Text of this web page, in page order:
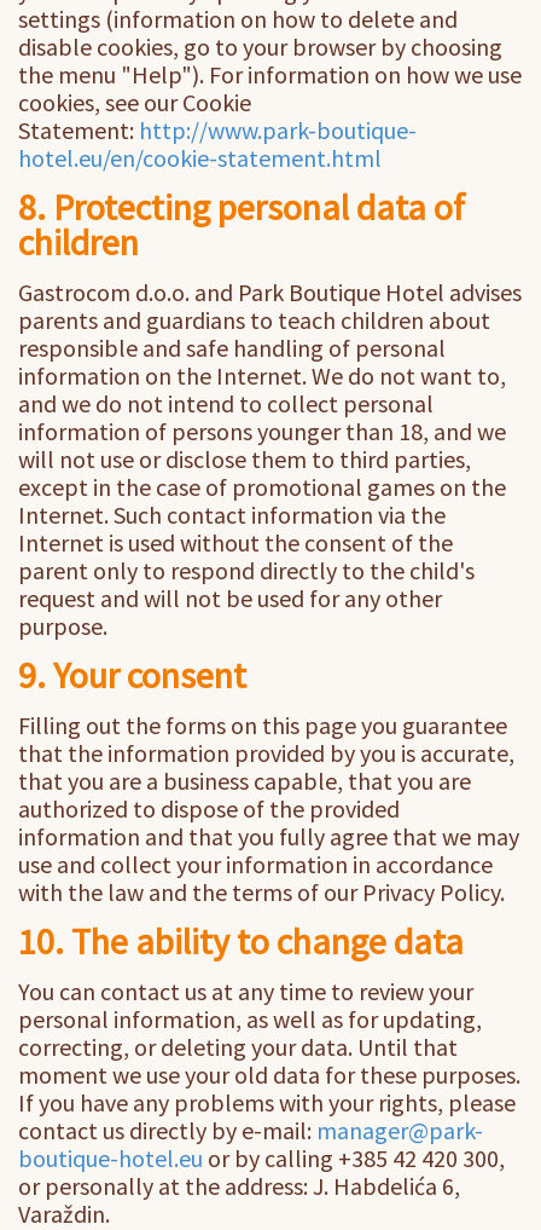
settings (information on how to delete and
disable cookies, go to your browser by choosing
the menu "Help"). For information on how we use
cookies, see our Cookie
Statement: http://www.park-boutique-
hotel.eu/en/cookie-statement.html
8. Protecting personal data of
children
Gastrocom d.o.o. and Park Boutique Hotel advises
parents and guardians to teach children about
responsible and safe handling of personal
information on the Internet. We do not want to,
and we do not intend to collect personal
information of persons younger than 18, and we
will not use or disclose them to third parties,
except in the case of promotional games on the
Internet. Such contact information via the
Internet is used without the consent of the
parent only to respond directly to the child's
request and will not be used for any other
purpose.
9. Your consent
Filling out the forms on this page you guarantee
that the information provided by you is accurate,
that you are a business capable, that you are
authorized to dispose of the provided
information and that you fully agree that we may
use and collect your information in accordance
with the law and the terms of our Privacy Policy.
10. The ability to change data
You can contact us at any time to review your
personal information, as well as for updating,
correcting, or deleting your data. Until that
moment we use your old data for these purposes.
If you have any problems with your rights, please
contact us directly by e-mail: manager@park-
boutique-hotel.eu or by calling +385 42 420 300,
or personally at the address: J. Habdelića 6,
Varaždin.